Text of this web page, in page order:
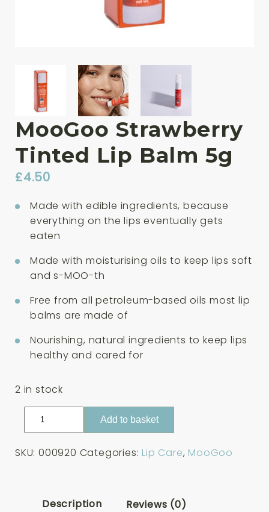
MooGoo Strawberry
Tinted Lip Balm 5g
£4.50
Made with edible ingredients, because
everything on the lips eventually gets
eaten
Made with moisturising oils to keep lips soft
and s-MOO-th
Free from all petroleum-based oils most lip
balms are made of
Nourishing, natural ingredients to keep lips
healthy and cared for
2 in stock
MooGoo
Lip
quantity
Add to basket
SKU: 000920 Categories: Lip Care, MooGoo
Description Reviews (0)